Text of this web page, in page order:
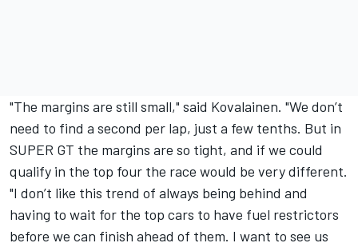
"The margins are still small," said Kovalainen. "We don’t
need to find a second per lap, just a few tenths. But in
SUPER GT the margins are so tight, and if we could
qualify in the top four the race would be very different.
"I don’t like this trend of always being behind and
having to wait for the top cars to have fuel restrictors
before we can finish ahead of them. I want to see us